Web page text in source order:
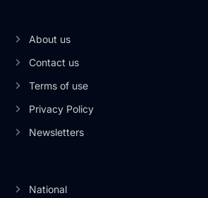
About us
Contact us
Terms of use
Privacy Policy
Newsletters
National